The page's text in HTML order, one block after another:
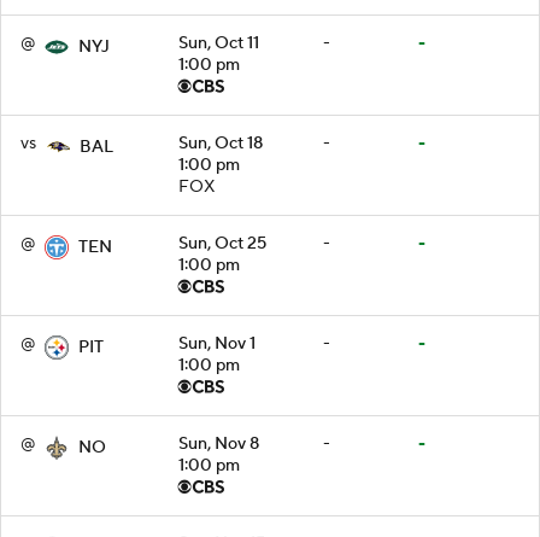
@ NYJ
Sun, Oct 11
1:00 pm
- -
vs BAL
Sun, Oct 18
1:00 pm
FOX
- -
@ TEN
Sun, Oct 25
1:00 pm
- -
@ PIT
Sun, Nov 1
1:00 pm
- -
@ NO
Sun, Nov 8
1:00 pm
- -